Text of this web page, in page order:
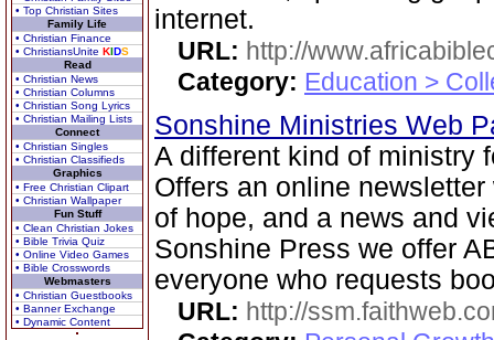
• Top Christian Sites
Family Life
• Christian Finance
• ChristiansUnite KIDS
Read
• Christian News
• Christian Columns
• Christian Song Lyrics
• Christian Mailing Lists
Connect
• Christian Singles
• Christian Classifieds
Graphics
• Free Christian Clipart
• Christian Wallpaper
Fun Stuff
• Clean Christian Jokes
• Bible Trivia Quiz
• Online Video Games
• Bible Crosswords
Webmasters
• Christian Guestbooks
• Banner Exchange
• Dynamic Content
internet.
URL: http://
Category: Education >
Sonshine Ministries Web
A different kind of ministry
Offers an online
of hope, and a news and
Sonshine Press we offer
everyone who requests
URL: http://